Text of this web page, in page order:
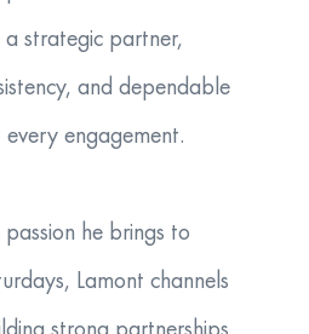
strategic partner,
and dependable
engagement.
he brings to
Lamont channels